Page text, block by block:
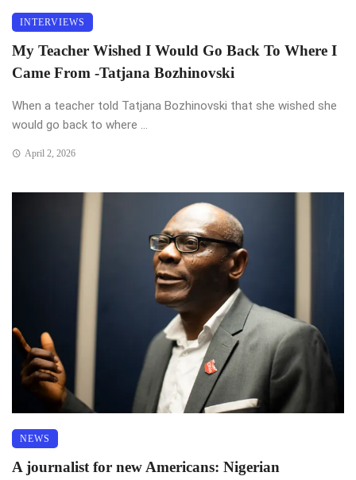
INTERVIEWS
My Teacher Wished I Would Go Back To Where I
Came From -Tatjana Bozhinovski
When a teacher told Tatjana Bozhinovski that she wished she
would go back to where ...
April 2, 2026
NEWS
A journalist for new Americans: Nigerian